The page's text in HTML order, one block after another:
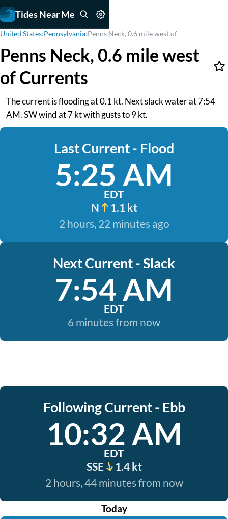
Tides Near Me
United States›Pennsylvania›Penns Neck, 0.6 mile west of
Penns Neck, 0.6 mile west
of Currents
The current is flooding at 0.1 kt. Next slack water at 7:54
AM. SW wind at 7 kt with gusts to 9 kt.
Last Current - Flood
5:25 AM
EDT
N
1.1 kt
2 hours, 22 minutes ago
Next Current - Slack
7:54 AM
EDT
6 minutes from now
Following Current - Ebb
10:32 AM
EDT
SSE
1.4 kt
2 hours, 44 minutes from now
Today